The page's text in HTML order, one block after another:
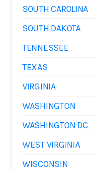
SOUTH CAROLINA
SOUTH DAKOTA
TENNESSEE
TEXAS
VIRGINIA
WASHINGTON
WASHINGTON DC
WEST VIRGINIA
WISCONSIN